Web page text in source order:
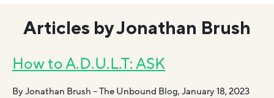
Articles by Jonathan Brush
How to A.D.U.L.T: ASK
By Jonathan Brush – The Unbound Blog, January 18, 2023